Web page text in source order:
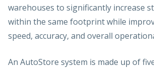
warehouses to significantly increase
within the same footprint while
speed, accuracy, and overall
An AutoStore system is made up of